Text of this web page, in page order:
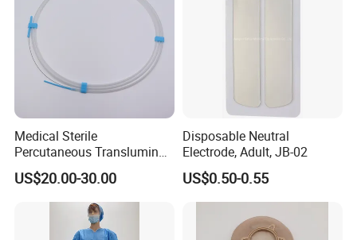
Medical Sterile
Percutaneous Transluminal
Coronary Angioplasty Ptca
Guide Wire
US$20.00-30.00
Disposable Neutral
Electrode, Adult, JB-02
US$0.50-0.55